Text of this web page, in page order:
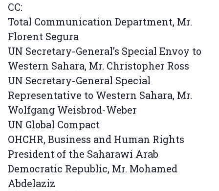
CC:
Total Communication Department, Mr.
Florent Segura
UN Secretary-General’s Special Envoy to
Western Sahara, Mr. Christopher Ross
UN Secretary-General Special
Representative to Western Sahara, Mr.
Wolfgang Weisbrod-Weber
UN Global Compact
OHCHR, Business and Human Rights
President of the Saharawi Arab
Democratic Republic, Mr. Mohamed
Abdelaziz